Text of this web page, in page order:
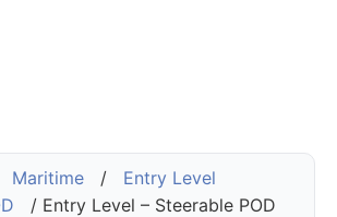
Maritime /
Entry Level
/ Entry Level – Steerable POD